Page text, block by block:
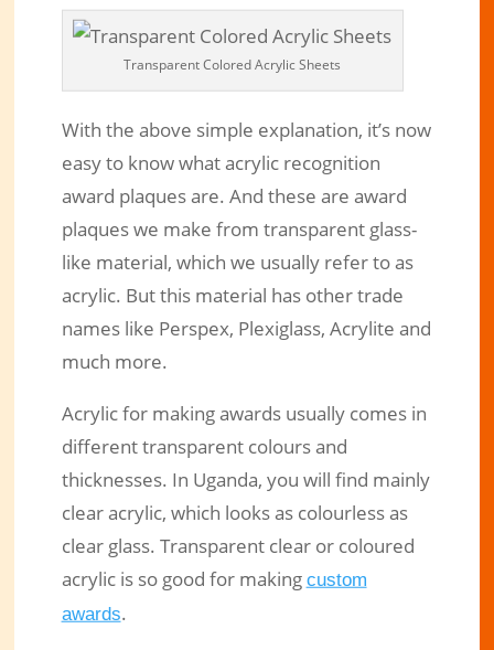
Transparent Colored Acrylic Sheets
With the above simple explanation, it’s now
easy to know what acrylic recognition
award plaques are. And these are award
plaques we make from transparent glass-
like material, which we usually refer to as
acrylic. But this material has other trade
names like Perspex, Plexiglass, Acrylite and
much more.
Acrylic for making awards usually comes in
different transparent colours and
thicknesses. In Uganda, you will find mainly
clear acrylic, which looks as colourless as
clear glass. Transparent clear or coloured
acrylic is so good for making custom
awards.